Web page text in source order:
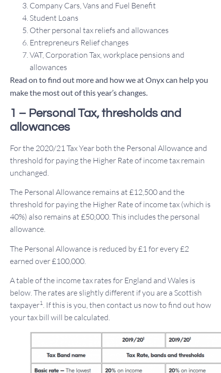
Company Cars, Vans and Fuel Benefit
Student Loans
Other personal tax reliefs and allowances
Entrepreneurs Relief changes
VAT, Corporation Tax, workplace pensions and
allowances
Read on to find out more and how we at Onyx can help you
make the most out of this year’s changes.
1 – Personal Tax, thresholds and
allowances
For the 2020/21 Tax Year both the Personal Allowance and
threshold for paying the Higher Rate of income tax remain
unchanged.
The Personal Allowance remains at £12,500 and the
threshold for paying the Higher Rate of income tax (which is
40%) also remains at £50,000. This includes the personal
allowance.
The Personal Allowance is reduced by £1 for every £2
earned over £100,000.
A table of the income tax rates for England and Wales is
below. The rates are slightly different if you are a Scottish
taxpayer1
. If this is you, then contact us now to find out how
your tax bill will be calculated.